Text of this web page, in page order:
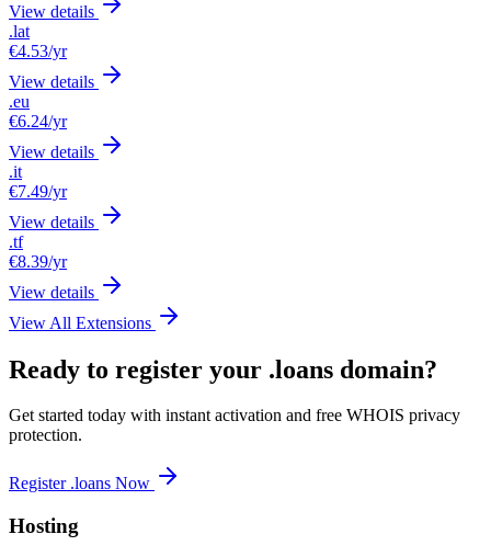
View details
.lat
€4.53/yr
View details
.eu
€6.24/yr
View details
.it
€7.49/yr
View details
.tf
€8.39/yr
View details
View All Extensions
Ready to register your .loans domain?
Get started today with instant activation and free WHOIS privacy
protection.
Register .loans Now
Hosting